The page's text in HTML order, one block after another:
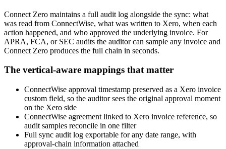
Connect Zero maintains a full audit log alongside the sync: what
was read from ConnectWise, what was written to Xero, when each
action happened, and who approved the underlying invoice. For
APRA, FCA, or SEC audits the auditor can sample any invoice and
Connect Zero produces the full chain in seconds.
The vertical-aware mappings that matter
ConnectWise approval timestamp preserved as a Xero invoice
custom field, so the auditor sees the original approval moment
on the Xero side
ConnectWise agreement linked to Xero invoice reference, so
audit samples reconcile in one filter
Full sync audit log exportable for any date range, with
approval-chain information attached